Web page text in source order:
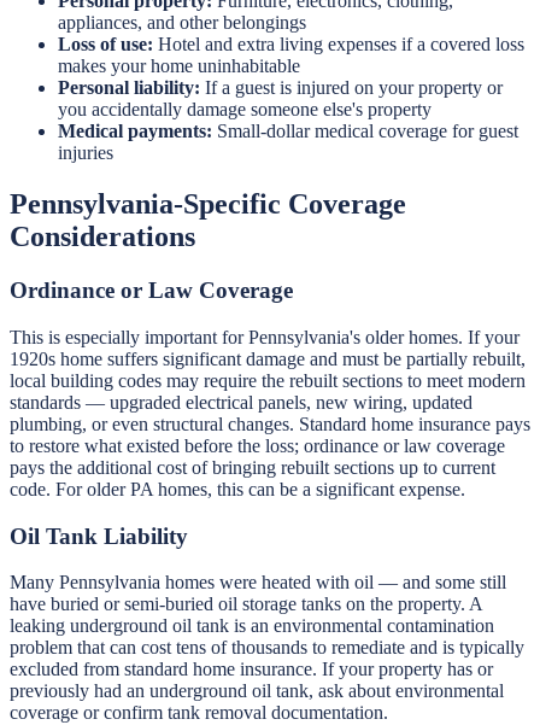
appliances, and other belongings
Loss of use: Hotel and extra living expenses if a covered loss
makes your home uninhabitable
Personal liability: If a guest is injured on your property or
you accidentally damage someone else's property
Medical payments: Small-dollar medical coverage for guest
injuries
Pennsylvania-Specific Coverage
Considerations
Ordinance or Law Coverage
This is especially important for Pennsylvania's older homes. If your
1920s home suffers significant damage and must be partially rebuilt,
local building codes may require the rebuilt sections to meet modern
standards — upgraded electrical panels, new wiring, updated
plumbing, or even structural changes. Standard home insurance pays
to restore what existed before the loss; ordinance or law coverage
pays the additional cost of bringing rebuilt sections up to current
code. For older PA homes, this can be a significant expense.
Oil Tank Liability
Many Pennsylvania homes were heated with oil — and some still
have buried or semi-buried oil storage tanks on the property. A
leaking underground oil tank is an environmental contamination
problem that can cost tens of thousands to remediate and is typically
excluded from standard home insurance. If your property has or
previously had an underground oil tank, ask about environmental
coverage or confirm tank removal documentation.